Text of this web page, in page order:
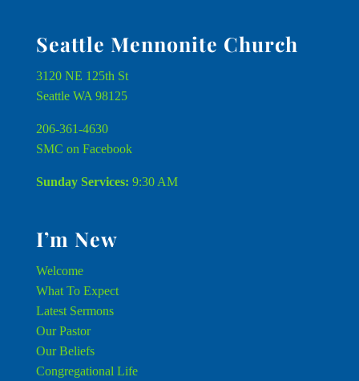
Seattle Mennonite Church
3120 NE 125th St
Seattle WA 98125
206-361-4630
SMC on Facebook
Sunday Services: 9:30 AM
I’m New
Welcome
What To Expect
Latest Sermons
Our Pastor
Our Beliefs
Congregational Life